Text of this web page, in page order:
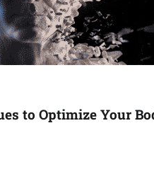
to Optimize Your